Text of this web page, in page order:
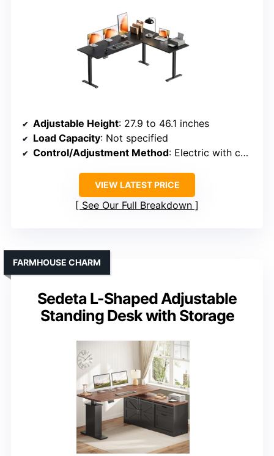
Adjustable Height: 27.9 to 46.1 inches
Load Capacity: Not specified
Control/Adjustment Method: Electric with control buttons
VIEW LATEST PRICE
See Our Full Breakdown
Sedeta L-Shaped Adjustable
Standing Desk with Storage
FARMHOUSE CHARM